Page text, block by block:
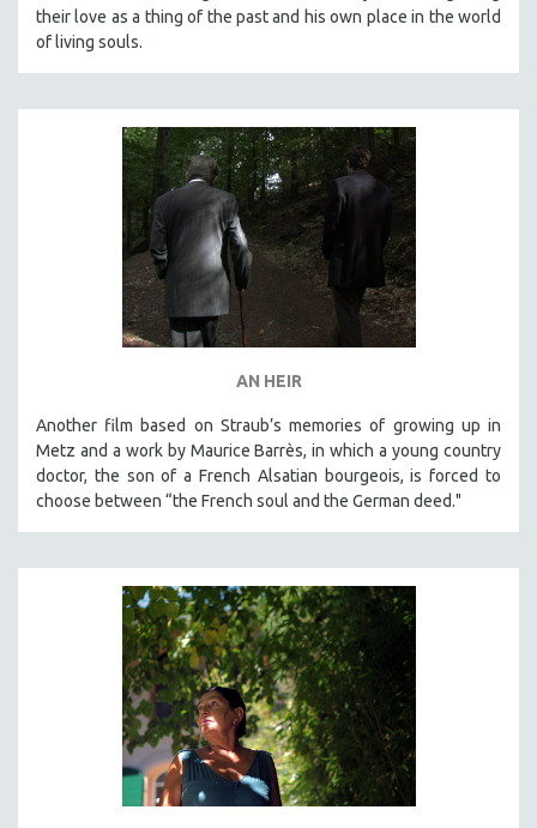
their love as a thing of the past and his own place in the world
of living souls.
AN HEIR
Another film based on Straub’s memories of growing up in
Metz and a work by Maurice Barrès, in which a young country
doctor, the son of a French Alsatian bourgeois, is forced to
choose between “the French soul and the German deed."